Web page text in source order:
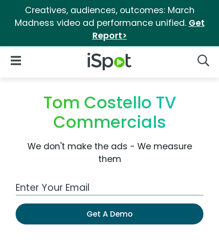
Creatives, audiences, outcomes: March
Madness video ad performance unified. Get
Report>
iSpot Logo
Open Navigation
Tom Costello TV
Commercials
We don't make the ads - We measure
them
Work Email Address
Get A Demo